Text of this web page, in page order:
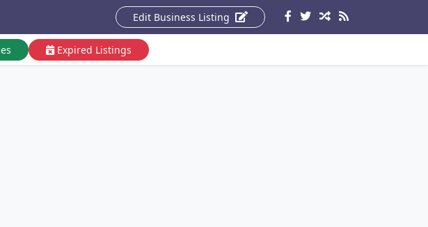
Edit Business Listing
Expired Listings